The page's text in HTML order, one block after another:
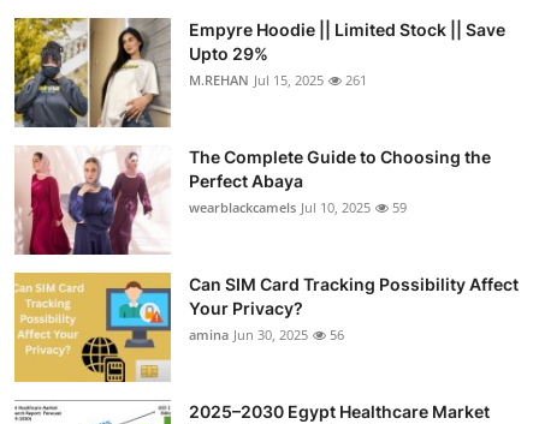
Empyre Hoodie || Limited Stock || Save
Upto 29%
M.REHAN Jul 15, 2025 261
The Complete Guide to Choosing the
Perfect Abaya
wearblackcamels Jul 10, 2025 59
Can SIM Card Tracking Possibility Affect
Your Privacy?
amina Jun 30, 2025 56
2025–2030 Egypt Healthcare Market